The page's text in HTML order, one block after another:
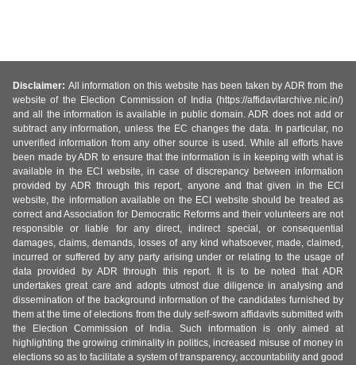
Disclaimer: All information on this website has been taken by ADR from the
website of the Election Commission of India (https://affidavitarchive.nic.in/)
and all the information is available in public domain. ADR does not add or
subtract any information, unless the EC changes the data. In particular, no
unverified information from any other source is used. While all efforts have
been made by ADR to ensure that the information is in keeping with what is
available in the ECI website, in case of discrepancy between information
provided by ADR through this report, anyone and that given in the ECI
website, the information available on the ECI website should be treated as
correct and Association for Democratic Reforms and their volunteers are not
responsible or liable for any direct, indirect special, or consequential
damages, claims, demands, losses of any kind whatsoever, made, claimed,
incurred or suffered by any party arising under or relating to the usage of
data provided by ADR through this report. It is to be noted that ADR
undertakes great care and adopts utmost due diligence in analysing and
dissemination of the background information of the candidates furnished by
them at the time of elections from the duly self-sworn affidavits submitted with
the Election Commission of India. Such information is only aimed at
highlighting the growing criminality in politics, increased misuse of money in
elections so as to facilitate a system of transparency, accountability and good